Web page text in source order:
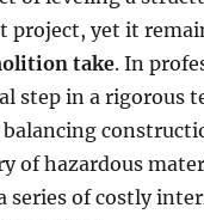
project, yet it
take. In
step in a rigorous
balancing
of hazardous
series of costly